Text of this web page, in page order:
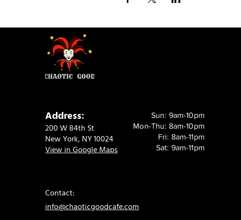
Address:
200 W 84th St
New York, NY 10024
View in Google Maps
Sun: 9am-10pm
Mon-Thu: 8am-10pm
Fri: 8am-11pm
Sat: 9am-11pm
Contact:
info@chaoticgoodcafe.com